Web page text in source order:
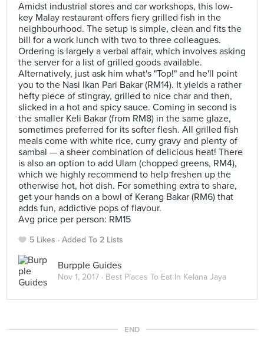
Amidst industrial stores and car workshops, this low-
key Malay restaurant offers fiery grilled fish in the
neighbourhood. The setup is simple, clean and fits the
bill for a work lunch with two to three colleagues.
Ordering is largely a verbal affair, which involves asking
the server for a list of grilled goods available.
Alternatively, just ask him what's "Top!" and he'll point
you to the Nasi Ikan Pari Bakar (RM14). It yields a rather
hefty piece of stingray, grilled to nice char and then,
slicked in a hot and spicy sauce. Coming in second is
the smaller Keli Bakar (from RM8) in the same glaze,
sometimes preferred for its softer flesh. All grilled fish
meals come with white rice, curry gravy and plenty of
sambal — a sheer combination of delicious heat! There
is also an option to add Ulam (chopped greens, RM4),
which we highly recommend to help freshen up the
otherwise hot, hot dish. For something extra to share,
get your hands on a bowl of Kerang Bakar (RM6) that
adds fun, addictive pops of flavour.
Avg price per person: RM15
5 Likes Added To 2 Lists
Burpple Guides
Nov 1, 2017 · Best Places To Eat In Kelana Jaya
END